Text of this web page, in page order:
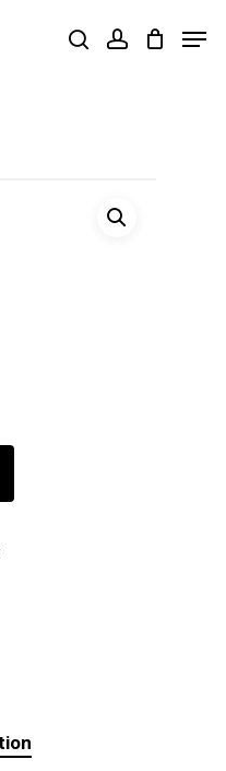
searchaccount